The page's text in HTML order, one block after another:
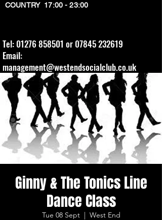
​COUNTRY 17:00 - 23:00
Tel: 01276 858501 or 07845 232619
Email:
management@westendsocialclub.co.uk
Ginny & The Tonics Line
Dance Class
Tue 08 Sept
  |
West End